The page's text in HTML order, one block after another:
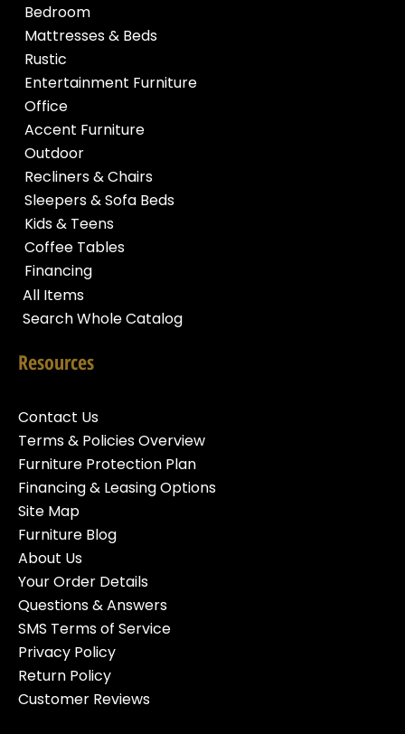
Bedroom
Mattresses & Beds
Rustic
Entertainment Furniture
Office
Accent Furniture
Outdoor
Recliners & Chairs
Sleepers & Sofa Beds
Kids & Teens
Coffee Tables
Financing
All Items
Search Whole Catalog
Resources
Contact Us
Terms & Policies Overview
Furniture Protection Plan
Financing & Leasing Options
Site Map
Furniture Blog
About Us
Your Order Details
Questions & Answers
SMS Terms of Service
Privacy Policy
Return Policy
Customer Reviews